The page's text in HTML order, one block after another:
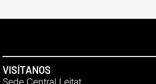
VISÍTANOS
Sede Central Leitat